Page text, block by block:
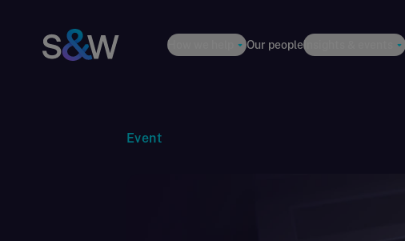
How we help Our peopleInsights & events
Event